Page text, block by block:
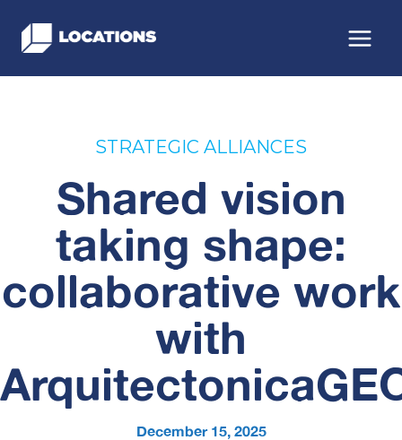
content
STRATEGIC ALLIANCES
Shared vision
taking shape:
collaborative work
with
December 15, 2025